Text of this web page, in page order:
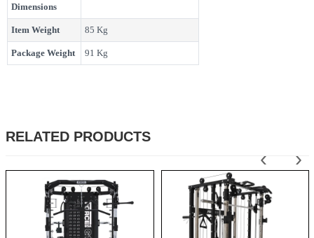
Dimensions
Item Weight 85 Kg
Package Weight 91 Kg
RELATED PRODUCTS
‹ ›